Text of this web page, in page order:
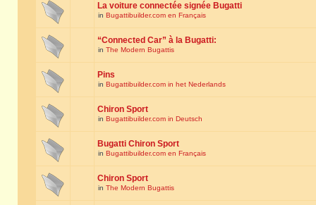
La voiture connectée signée Bugatti
in Bugattibuilder.com en Français
“Connected Car” à la Bugatti:
in The Modern Bugattis
Pins
in Bugattibuilder.com in het Nederlands
Chiron Sport
in Bugattibuilder.com in Deutsch
Bugatti Chiron Sport
in Bugattibuilder.com en Français
Chiron Sport
in The Modern Bugattis